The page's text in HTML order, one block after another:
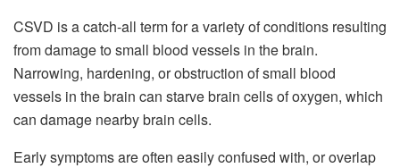
CSVD is a catch-all term for a variety of conditions resulting
from damage to small blood vessels in the brain.
Narrowing, hardening, or obstruction of small blood
vessels in the brain can starve brain cells of oxygen, which
can damage nearby brain cells.
Early symptoms are often easily confused with, or overlap